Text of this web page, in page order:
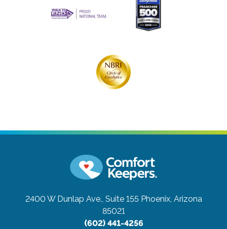
2400 W Dunlap Ave., Suite 155 Phoenix, Arizona
85021
(602) 441-4256